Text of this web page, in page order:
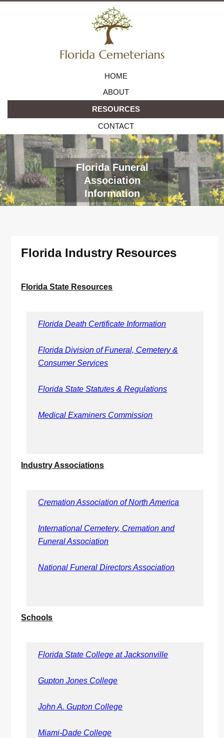
HOME
ABOUT
RESOURCES
CONTACT
Florida Funeral
Association
Information
Florida Industry Resources
Florida State Resources
Florida Death Certificate Information
Florida Division of Funeral, Cemetery &
Consumer Services
Florida State Statutes & Regulations
Medical Examiners Commission
Industry Associations
Cremation Association of North America
International Cemetery, Cremation and
Funeral Association
National Funeral Directors Association
Schools
Florida State College at Jacksonville
Gupton Jones College
John A. Gupton College
Miami-Dade College